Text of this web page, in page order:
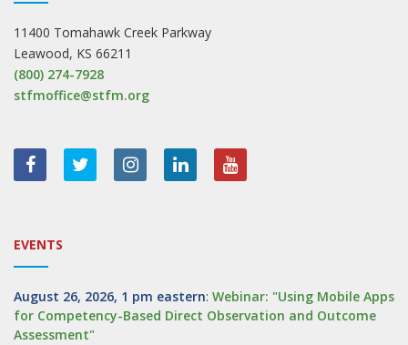
11400 Tomahawk Creek Parkway
Leawood, KS 66211
(800) 274-7928
stfmoffice@stfm.org
EVENTS
August 26, 2026, 1 pm eastern: Webinar: "Using Mobile Apps
for Competency-Based Direct Observation and Outcome
Assessment"